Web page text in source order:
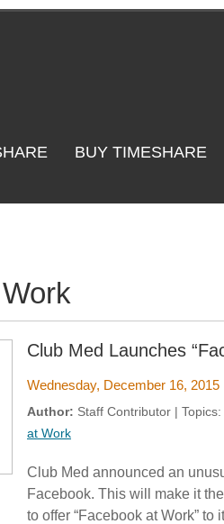
BUY TIMESHARE
Club Med Launches
Wednesday, December 16, 2015
Author: Staff Contributor | Topics:
at Work
Club Med announced an
Facebook. This will make it
to offer “Facebook at Work” to